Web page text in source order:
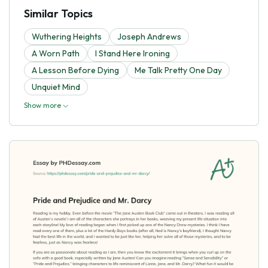
Similar Topics
Wuthering Heights
Joseph Andrews
A Worn Path
I Stand Here Ironing
A Lesson Before Dying
Me Talk Pretty One Day
Unquiet Mind
Show more